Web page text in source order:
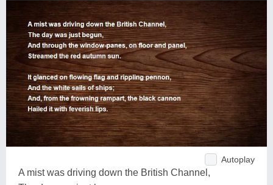
Autoplay
A mist was driving down the British Channel,